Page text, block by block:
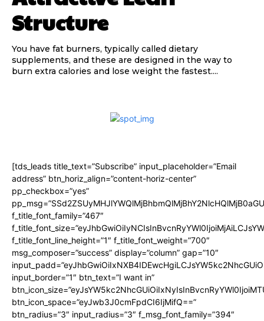
Structure
You have fat burners, typically called dietary
supplements, and these are designed in the way to
burn extra calories and lose weight the fastest....
[tds_leads title_text=”Subscribe” input_placeholder=”Email
address” btn_horiz_align=”content-horiz-center”
pp_checkbox=”yes”
f_title_font_family=”467″
f_title_font_line_height=”1″ f_title_font_weight=”700″
msg_composer=”success” display=”column” gap=”10″
input_border=”1″ btn_text=”I want in”
btn_icon_space=”eyJwb3J0cmFpdCI6IjMifQ==”
btn_radius=”3″ input_radius=”3″ f_msg_font_family=”394″